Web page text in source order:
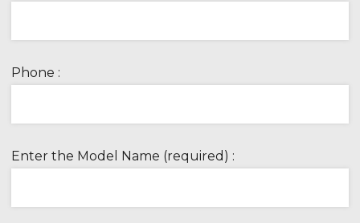
Phone :
Enter the Model Name (required) :